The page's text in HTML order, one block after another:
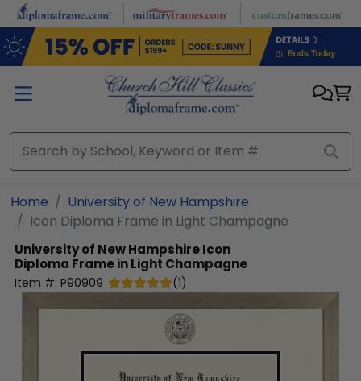
Skip to main content
Home
University of New Hampshire
Icon Diploma Frame in Light Champagne
University of New HampshireIcon
Diploma Frame in Light Champagne
Item #: P90909 (1)